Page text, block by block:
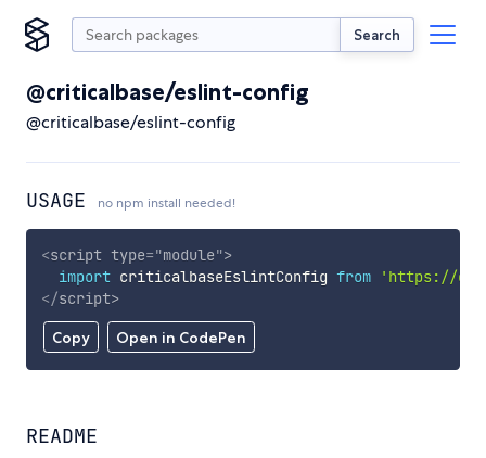
Search
@criticalbase/eslint-config
@criticalbase/eslint-config
USAGE no npm install needed!
Copy Open in CodePen
<script type="module">
import criticalbaseEslintConfig from
'https://
</script>
README